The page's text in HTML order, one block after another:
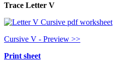
Trace Letter V
Cursive V - Preview >>
Print sheet